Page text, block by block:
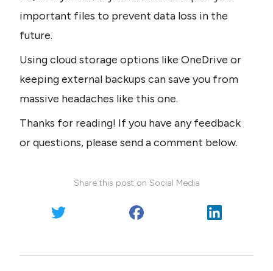
important files to prevent data loss in the
future.
Using cloud storage options like OneDrive or
keeping external backups can save you from
massive headaches like this one.
Thanks for reading! If you have any feedback
or questions, please send a comment below.
Share this post on Social Media